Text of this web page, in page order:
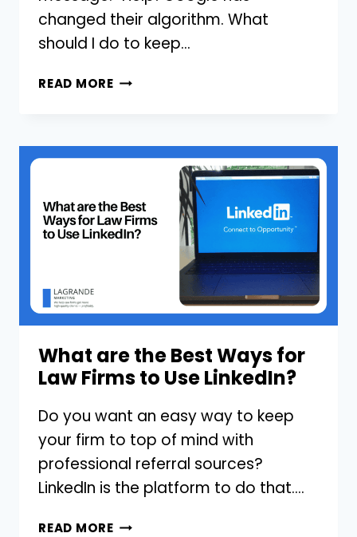
changed their algorithm. What
should I do to keep…
READ MOREGOOGLE’S
MY
WHAT
SHOULD
What are the Best Ways for
Law Firms to Use LinkedIn?
Do you want an easy way to keep
your firm to top of mind with
professional referral sources?
LinkedIn is the platform to do that….
READ MOREWHAT